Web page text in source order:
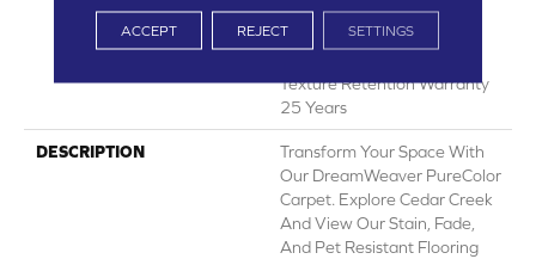
Pet Stains Warranty | 25
Years | Lifetime Stain
Texture Retention Warranty
25 Years
DESCRIPTION
Transform Your Space With
Our DreamWeaver PureColor
Carpet. Explore Cedar Creek
And View Our Stain, Fade,
And Pet Resistant Flooring
ACCEPT REJECT SETTINGS